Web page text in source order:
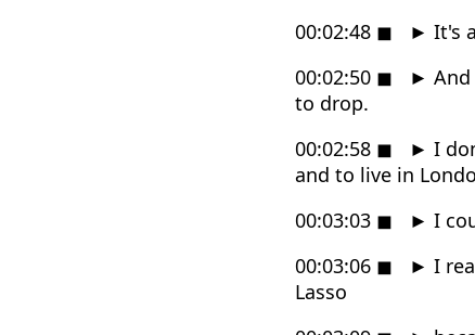
00:02:48 ◼ ► It's
00:02:50 ◼ ►
to drop.
00:02:58 ◼ ► I
and to live in
00:03:03 ◼ ► I
00:03:06 ◼ ► I
Lasso